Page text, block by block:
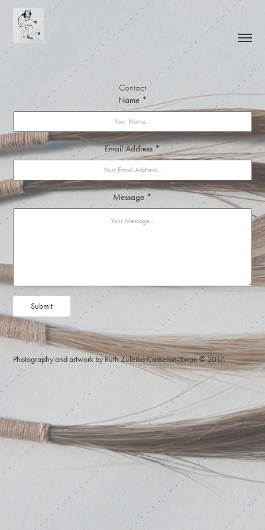
Contact
Name *
Email Address *
Message *
Submit
Photography and artwork by Ruth Zuleika Cameron-Swan © 2017.